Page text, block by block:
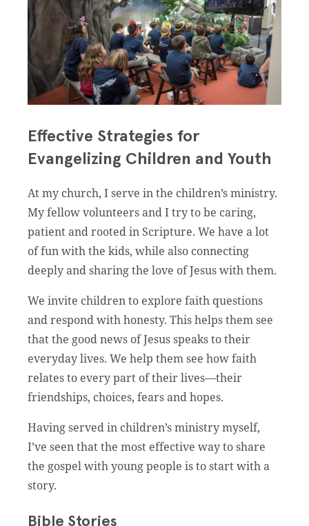
Effective Strategies for
Evangelizing Children and Youth
At my church, I serve in the children’s ministry.
My fellow volunteers and I try to be caring,
patient and rooted in Scripture. We have a lot
of fun with the kids, while also connecting
deeply and sharing the love of Jesus with them.
We invite children to explore faith questions
and respond with honesty. This helps them see
that the good news of Jesus speaks to their
everyday lives. We help them see how faith
relates to every part of their lives—their
friendships, choices, fears and hopes.
Having served in children’s ministry myself,
I’ve seen that the most effective way to share
the gospel with young people is to start with a
story.
Bible Stories